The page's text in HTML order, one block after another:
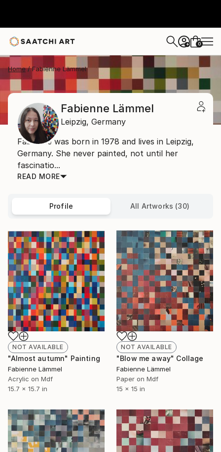
+ 0
Home Fabienne Lämmel
Fabienne Lämmel
Leipzig, Germany
Fabienne was born in 1978 and lives in Leipzig,
Germany. She never painted, not until her
fascinatio...
READ MORE
Profile All Artworks (30)
NOT AVAILABLE
"Almost autumn" Painting
Fabienne Lämmel
Acrylic on Mdf
15.7 x 15.7 in
NOT AVAILABLE
"Blow me away" Collage
Fabienne Lämmel
Paper on Mdf
15 x 15 in